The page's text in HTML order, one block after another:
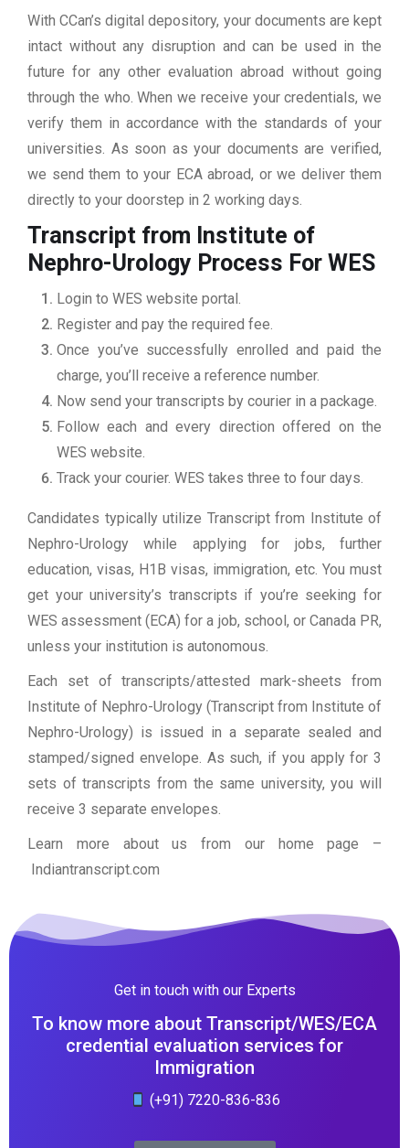
With CCan’s digital depository, your documents are kept
intact without any disruption and can be used in the
future for any other evaluation abroad without going
through the who. When we receive your credentials, we
verify them in accordance with the standards of your
universities. As soon as your documents are verified,
we send them to your ECA abroad, or we deliver them
directly to your doorstep in 2 working days.
Transcript from Institute of
Nephro-Urology Process For WES
Login to WES website portal.
Register and pay the required fee.
Once you’ve successfully enrolled and paid the
charge, you’ll receive a reference number.
Now send your transcripts by courier in a package.
Follow each and every direction offered on the
WES website.
Track your courier. WES takes three to four days.
Candidates typically utilize Transcript from Institute of
Nephro-Urology while applying for jobs, further
education, visas, H1B visas, immigration, etc. You must
get your university’s transcripts if you’re seeking for
WES assessment (ECA) for a job, school, or Canada PR,
unless your institution is autonomous.
Each set of transcripts/attested mark-sheets from
Institute of Nephro-Urology (Transcript from Institute of
Nephro-Urology) is issued in a separate sealed and
stamped/signed envelope. As such, if you apply for 3
sets of transcripts from the same university, you will
receive 3 separate envelopes.
Learn more about us from our home page –
Indiantranscript.com
Get in touch with our Experts
To know more about Transcript/WES/ECA
credential evaluation services for
Immigration
(+91) 7220-836-836